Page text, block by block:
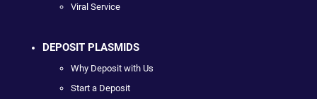
Viral Service
DEPOSIT PLASMIDS
Why Deposit with Us
Start a Deposit